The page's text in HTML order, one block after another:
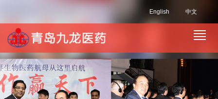
中文
English